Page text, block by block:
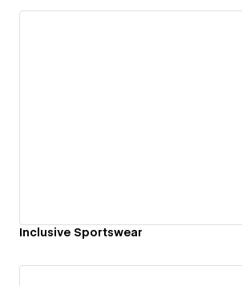
Inclusive Sportswear